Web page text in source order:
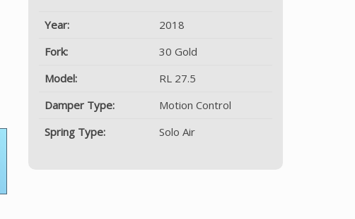
Year:
2018
Fork:
30 Gold
Model:
RL 27.5
Damper Type:
Motion Control
Spring Type:
Solo Air